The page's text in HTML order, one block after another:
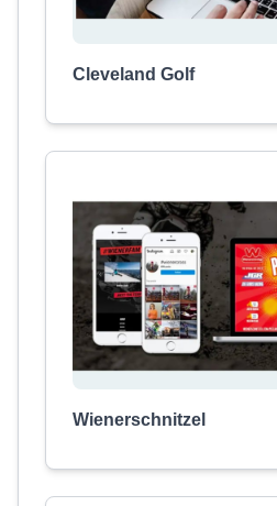
Cleveland Golf
Wienerschnitzel